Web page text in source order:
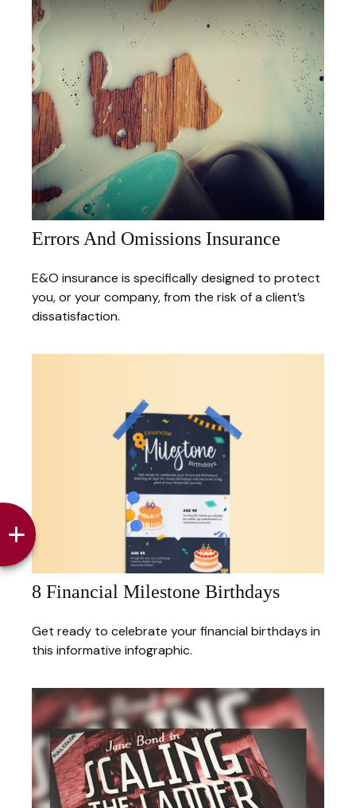
Errors And Omissions Insurance
E&O insurance is specifically designed to protect
you, or your company, from the risk of a client’s
dissatisfaction.
8 Financial Milestone Birthdays
Get ready to celebrate your financial birthdays in
this informative infographic.